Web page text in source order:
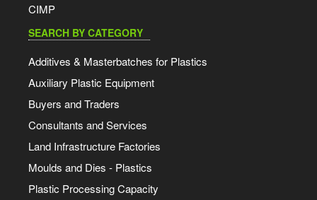
CIMP
SEARCH BY CATEGORY
Additives & Masterbatches for Plastics
Auxiliary Plastic Equipment
Buyers and Traders
Consultants and Services
Land Infrastructure Factories
Moulds and Dies - Plastics
Plastic Processing Capacity